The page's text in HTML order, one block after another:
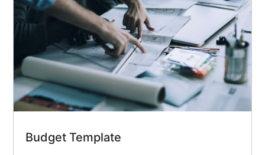
Budget Template